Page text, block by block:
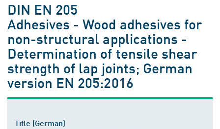
DIN EN 205
Adhesives - Wood adhesives for
non-structural applications -
Determination of tensile shear
strength of lap joints; German
version EN 205:2016
Title (German)